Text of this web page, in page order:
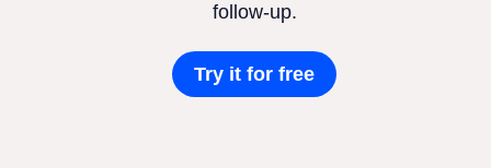
follow-up.
Try it for free